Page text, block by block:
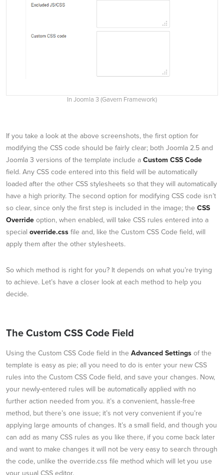
In Joomla 3 (Gavern Framework)
If you take a look at the above screenshots, the first option for
modifying the CSS code should be fairly clear; both Joomla 2.5 and
Joomla 3 versions of the template include a Custom CSS Code
field. Any CSS code entered into this field will be automatically
loaded after the other CSS stylesheets so that they will automatically
have a high priority. The second option for modifying CSS code isn’t
so clear, since only the first step is included in the image; the CSS
Override option, when enabled, will take CSS rules entered into a
special override.css file and, like the Custom CSS Code field, will
apply them after the other stylesheets.
So which method is right for you? It depends on what you’re trying
to achieve. Let’s have a closer look at each method to help you
decide.
The Custom CSS Code Field
Using the Custom CSS Code field in the Advanced Settings of the
template is easy as pie; all you need to do is enter your new CSS
rules into the Custom CSS Code field, and save your changes. Now,
your newly-entered rules will be automatically applied with no
further action needed from you. it’s a convenient, hassle-free
method, but there’s one issue; it’s not very convenient if you’re
applying large amounts of changes. It’s a small field, and though you
can add as many CSS rules as you like there, if you come back later
and want to make changes it will not be very easy to search through
the code, unlike the override.css file method which will let you use